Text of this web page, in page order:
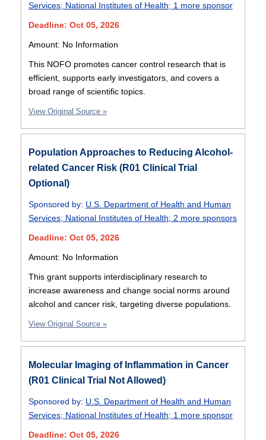
Services; National Institutes of Health; 1 more sponsor
Deadline: Oct 05, 2026
Amount: No Information
This NOFO promotes cancer control research that is
efficient, supports early investigators, and covers a
broad range of scientific topics.
View Original Source »
Population Approaches to Reducing Alcohol-
related Cancer Risk (R01 Clinical Trial
Optional)
Sponsored by: U.S. Department of Health and Human
Services; National Institutes of Health; 2 more sponsors
Deadline: Oct 05, 2026
Amount: No Information
This grant supports interdisciplinary research to
increase awareness and change social norms around
alcohol and cancer risk, targeting diverse populations.
View Original Source »
Molecular Imaging of Inflammation in Cancer
(R01 Clinical Trial Not Allowed)
Sponsored by: U.S. Department of Health and Human
Services; National Institutes of Health; 1 more sponsor
Deadline: Oct 05, 2026